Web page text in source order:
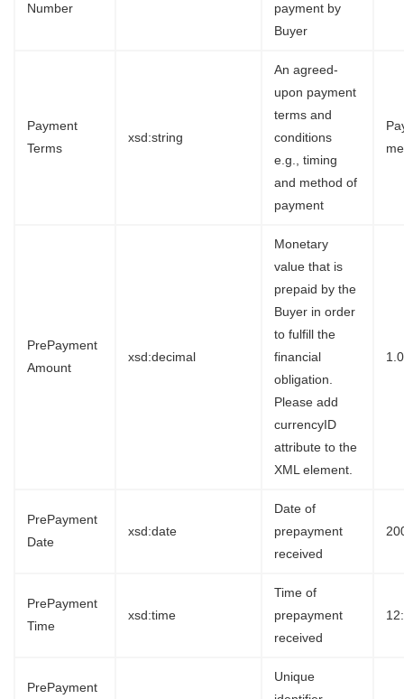
Number
payment by
Buyer
Payment
Terms
xsd:string
An agreed-
upon payment
terms and
conditions
e.g., timing
and method of
payment
PrePayment
Amount
xsd:decimal
Monetary
value that is
prepaid by the
Buyer in order
to fulfill the
financial
obligation.
Please add
currencyID
attribute to the
XML element.
PrePayment
Date
xsd:date
Date of
prepayment
received
PrePayment
Time
xsd:time
Time of
prepayment
received
PrePayment
Unique